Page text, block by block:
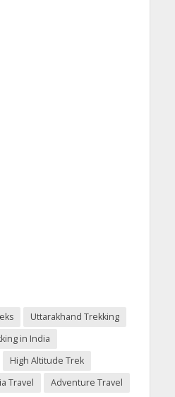
Uttarakhand Trekking
in India
High Altitude Trek
Travel
Adventure Travel